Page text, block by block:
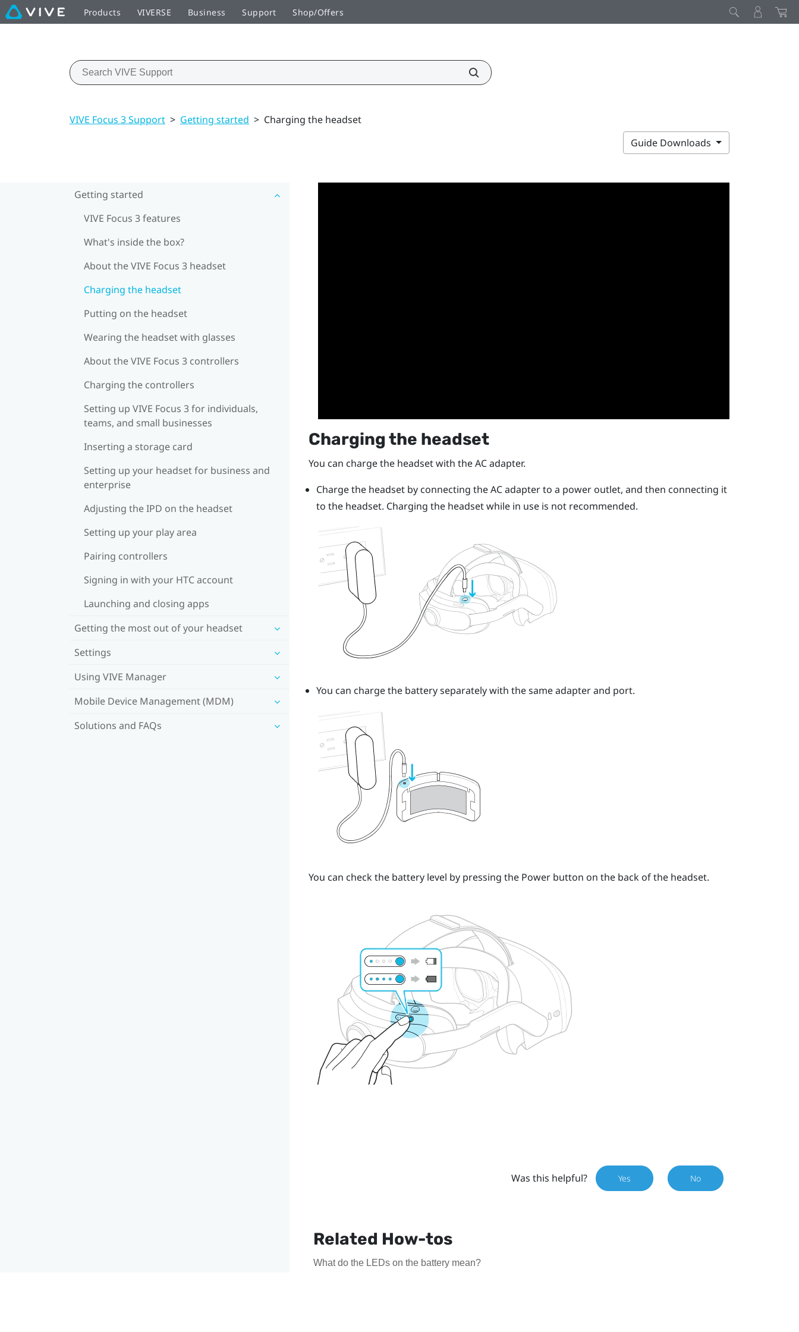
Products VIVERSE Business Support Shop/Offers
VIVE Focus 3 Support > Getting started > Charging the headset
Guide Downloads
Getting started
VIVE Focus 3 features
What's inside the box?
About the VIVE Focus 3 headset
Charging the headset
Putting on the headset
Wearing the headset with glasses
About the VIVE Focus 3 controllers
Charging the controllers
Setting up VIVE Focus 3 for individuals,
teams, and small businesses
Inserting a storage card
Setting up your headset for business and
enterprise
Adjusting the IPD on the headset
Setting up your play area
Pairing controllers
Signing in with your HTC account
Launching and closing apps
Getting the most out of your headset
Settings
Using VIVE Manager
Mobile Device Management (MDM)
Solutions and FAQs
Charging the headset
You can charge the headset with the AC adapter.
Charge the headset by connecting the AC adapter to a power outlet, and then connecting it
to the headset. Charging the headset while in use is not recommended.
You can charge the battery separately with the same adapter and port.
You can check the battery level by pressing the Power button on the back of the headset.
Was this helpful? Yes No
Related How-tos
What do the LEDs on the battery mean?